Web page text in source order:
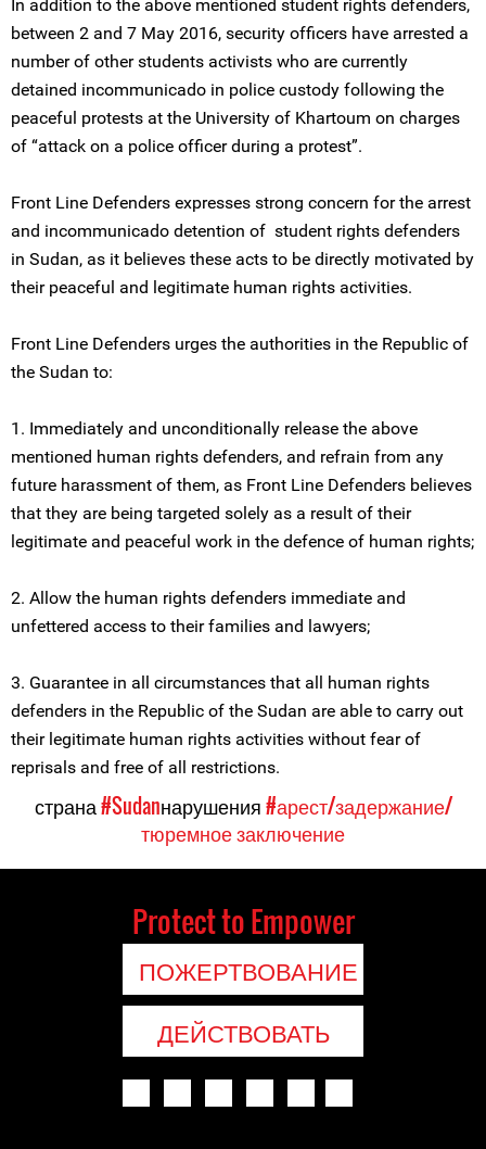
In addition to the above mentioned student rights defenders,
between 2 and 7 May 2016, security officers have arrested a
number of other students activists who are currently
detained incommunicado in police custody following the
peaceful protests at the University of Khartoum on charges
of “attack on a police officer during a protest”.
Front Line Defenders expresses strong concern for the arrest
and incommunicado detention of student rights defenders
in Sudan, as it believes these acts to be directly motivated by
their peaceful and legitimate human rights activities.
Front Line Defenders urges the authorities in the Republic of
the Sudan to:
1. Immediately and unconditionally release the above
mentioned human rights defenders, and refrain from any
future harassment of them, as Front Line Defenders believes
that they are being targeted solely as a result of their
legitimate and peaceful work in the defence of human rights;
2. Allow the human rights defenders immediate and
unfettered access to their families and lawyers;
3. Guarantee in all circumstances that all human rights
defenders in the Republic of the Sudan are able to carry out
their legitimate human rights activities without fear of
reprisals and free of all restrictions.
страна#Sudanнарушения#арест/задержание/
тюремное заключение
Protect to Empower
ПОЖЕРТВОВАНИЕ
ДЕЙСТВОВАТЬ